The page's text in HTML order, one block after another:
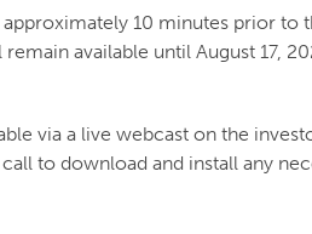
10 minutes prior to
available until August 17,
via a live webcast on the
to download and install any